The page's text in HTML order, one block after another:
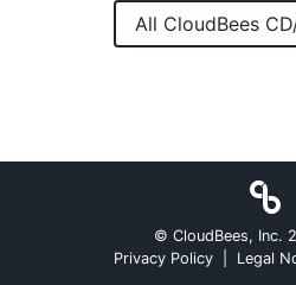
All CloudBees
© CloudBees, Inc.
Privacy Policy
Legal